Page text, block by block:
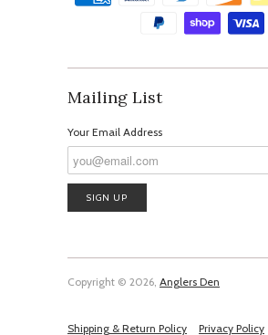
Mailing List
Your Email Address
Copyright © 2026, Anglers Den
Shipping & Return Policy Privacy Policy